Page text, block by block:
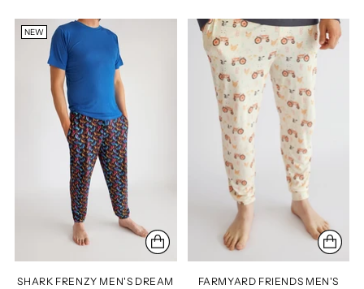
NEW
SHARK FRENZY MEN'S DREAM
FARMYARD FRIENDS MEN'S